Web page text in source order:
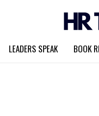
LEADERS SPEAK BOOK